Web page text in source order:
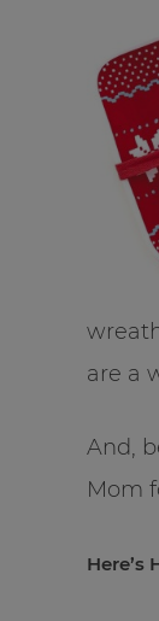
are a
And,
Mom
Here’s